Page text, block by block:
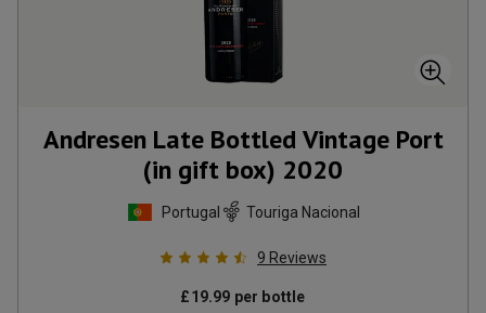
Andresen Late Bottled Vintage Port
(in gift box) 2020
Portugal Touriga Nacional
9 Reviews
£19.99 per bottle